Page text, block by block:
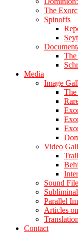
The
Spinoffs
The
Media
Image
The
Video
Sound
Parallel
Articles
Translation
Contact